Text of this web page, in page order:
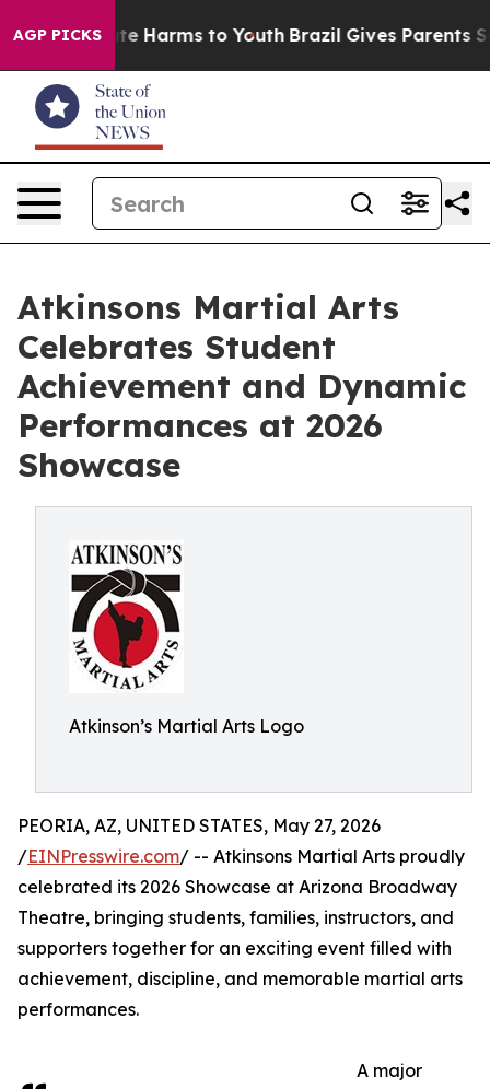
AGP PICKS
to Abate Harms to Youth Brazil Gives Parents
Atkinsons Martial Arts
Celebrates Student
Achievement and Dynamic
Performances at 2026
Showcase
Atkinson’s Martial Arts Logo
PEORIA, AZ, UNITED STATES, May 27, 2026
/EINPresswire.com/ -- Atkinsons Martial Arts proudly
celebrated its 2026 Showcase at Arizona Broadway
Theatre, bringing students, families, instructors, and
supporters together for an exciting event filled with
achievement, discipline, and memorable martial arts
performances.
A major